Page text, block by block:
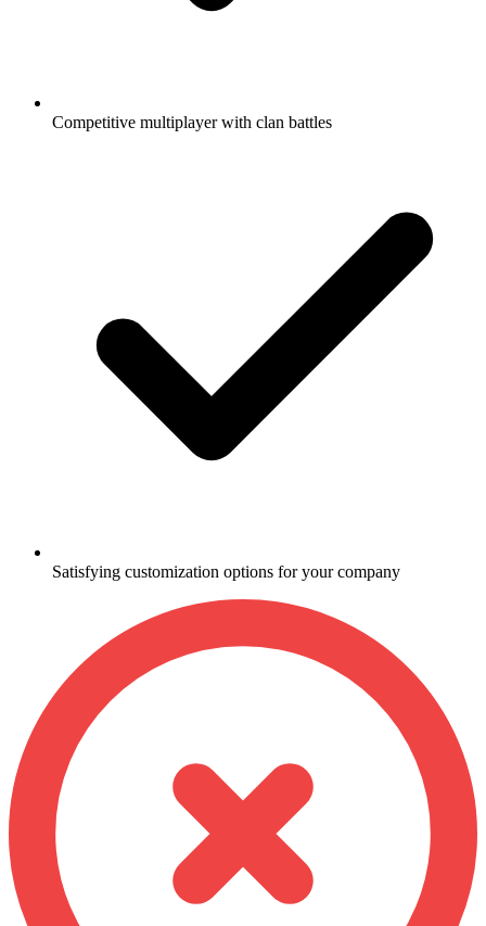
Competitive multiplayer with clan battles
Satisfying customization options for your company